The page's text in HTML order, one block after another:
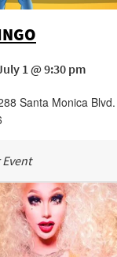
1 @ 9:30 pm
Santa Monica Blvd.